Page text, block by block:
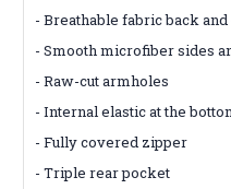
- Breathable fabric back
- Smooth microfiber sides
- Raw-cut armholes
- Internal elastic at the
- Fully covered zipper
- Triple rear pocket